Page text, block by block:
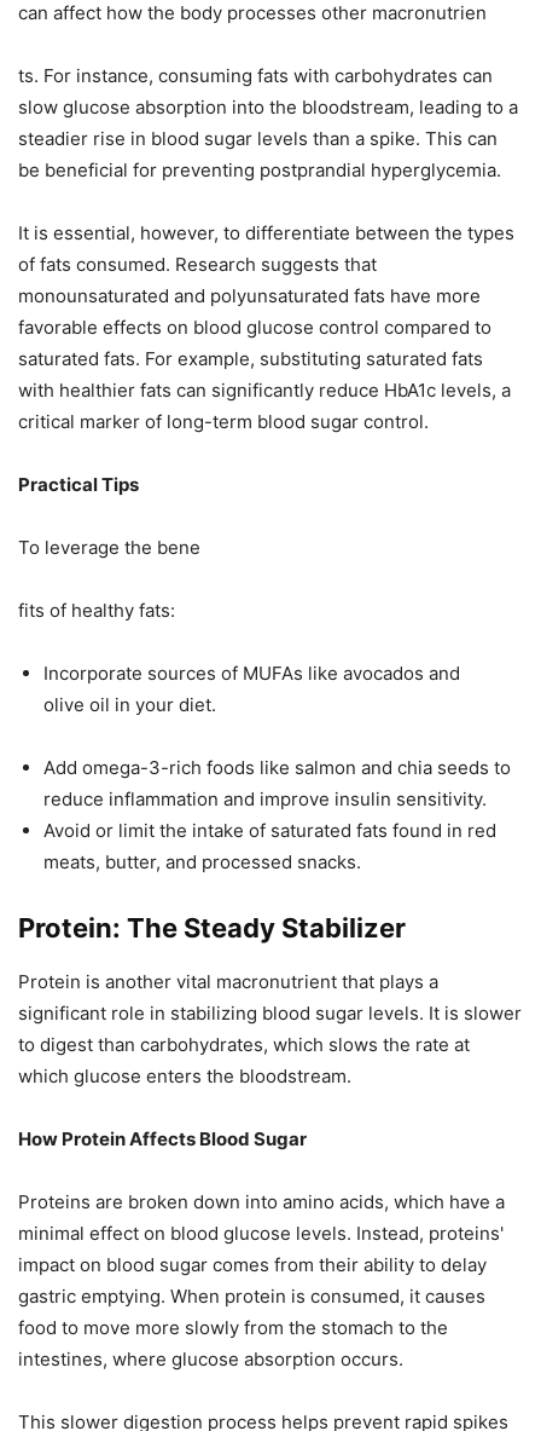
can affect how the body processes other macronutrien
ts. For instance, consuming fats with carbohydrates can
slow glucose absorption into the bloodstream, leading to a
steadier rise in blood sugar levels than a spike. This can
be beneficial for preventing postprandial hyperglycemia.
It is essential, however, to differentiate between the types
of fats consumed. Research suggests that
monounsaturated and polyunsaturated fats have more
favorable effects on blood glucose control compared to
saturated fats. For example, substituting saturated fats
with healthier fats can significantly reduce HbA1c levels, a
critical marker of long-term blood sugar control.
Practical Tips
To leverage the bene
fits of healthy fats:
Incorporate sources of MUFAs like avocados and
olive oil in your diet.
Add omega-3-rich foods like salmon and chia seeds to
reduce inflammation and improve insulin sensitivity.
Avoid or limit the intake of saturated fats found in red
meats, butter, and processed snacks.
Protein: The Steady Stabilizer
Protein is another vital macronutrient that plays a
significant role in stabilizing blood sugar levels. It is slower
to digest than carbohydrates, which slows the rate at
which glucose enters the bloodstream.
How Protein Affects Blood Sugar
Proteins are broken down into amino acids, which have a
minimal effect on blood glucose levels. Instead, proteins'
impact on blood sugar comes from their ability to delay
gastric emptying. When protein is consumed, it causes
food to move more slowly from the stomach to the
intestines, where glucose absorption occurs.
This slower digestion process helps prevent rapid spikes